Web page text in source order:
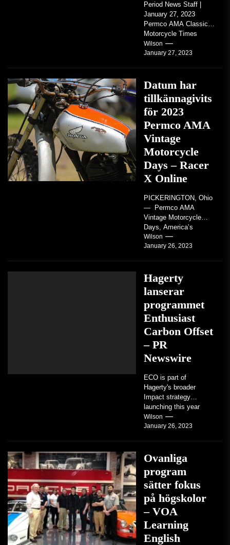
Period News Staff |
January 27, 2023
Permco AMA Classic
Motorcycle Times
tickets go on sale with
regard to AMA...
Wilson
January 27, 2023
Datum har
tillkännagivits
för 2023
Permco AMA
Vintage
Motorcycle
Days – Racer
X Online
PICKERINGTON, Ohio
— Permco AMA
Vintage Motorcycle
Days, America’s
grandest celebration of
vintage motorcycles
Wilson
January 26, 2023
Hagerty
lanserar
programmet
Enthusiast
Carbon Offset
– PR
Newswire
ECO is part of
Hagerty's broader
Impact strategy
launching this year
TRAVERSE CITY,
Mich. , Jan. 26, 2023
Wilson
January 26, 2023
Ovanliga
program
sätter fokus
på högskolor
– VOA
Learning
English